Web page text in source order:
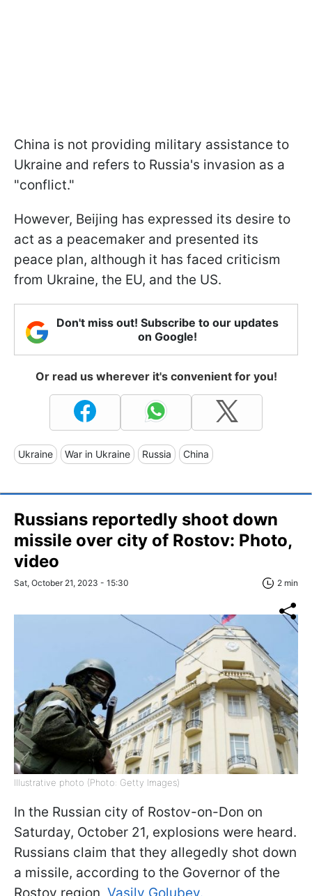
China is not providing military assistance to
Ukraine and refers to Russia's invasion as a
"conflict."
However, Beijing has expressed its desire to
act as a peacemaker and presented its
peace plan, although it has faced criticism
from Ukraine, the EU, and the US.
Don't miss out! Subscribe to our updates
on Google!
Or read us wherever it's convenient for you!
Ukraine War in Ukraine Russia China
Russians reportedly shoot down
missile over city of Rostov: Photo,
video
Sat, October 21, 2023 - 15:30 2 min
Illustrative photo (Photo: Getty Images)
In the Russian city of Rostov-on-Don on
Saturday, October 21, explosions were heard.
Russians claim that they allegedly shot down
a missile, according to the Governor of the